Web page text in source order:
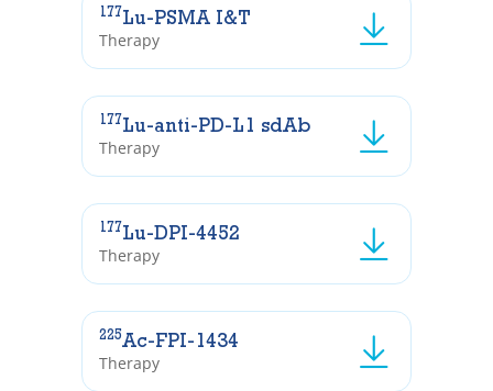
177Lu-PSMA I&T
Therapy
177Lu-anti-PD-L1 sdAb
Therapy
177Lu-DPI-4452
Therapy
225Ac-FPI-1434
Therapy